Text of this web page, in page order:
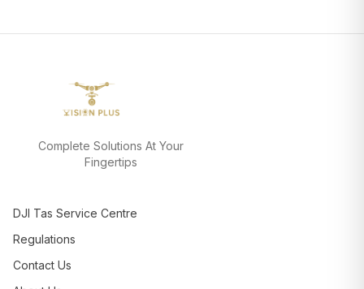
Complete Solutions At Your
Fingertips
DJI Tas Service Centre
Regulations
Contact Us